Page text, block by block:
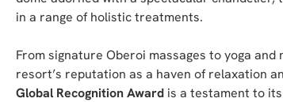
in a range of holistic treatments.
From signature Oberoi massages to yoga
resort’s reputation as a haven of relaxation
Global Recognition Award is a testament to